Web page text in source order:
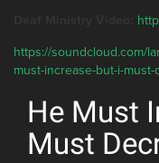
https://soundcloud.com/
must-increase-but-i-
He Must
Must